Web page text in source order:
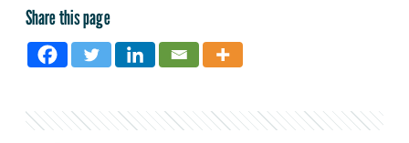
Share this page